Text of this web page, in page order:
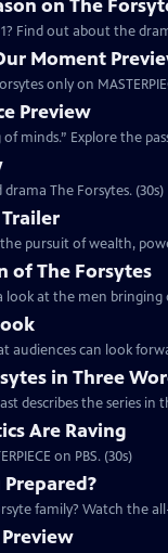
on The
Find out about the
Moment
only on
Preview
minds.” Explore the
The Forsytes. (30s)
pursuit of wealth,
of The Forsytes
at the men bringing
audiences can look
in Three
describes the series in
Are Raving
on PBS. (30s)
Prepared?
family? Watch the